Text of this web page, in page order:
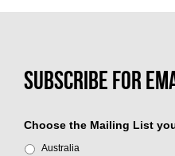
Choose the Mailing List
Australia